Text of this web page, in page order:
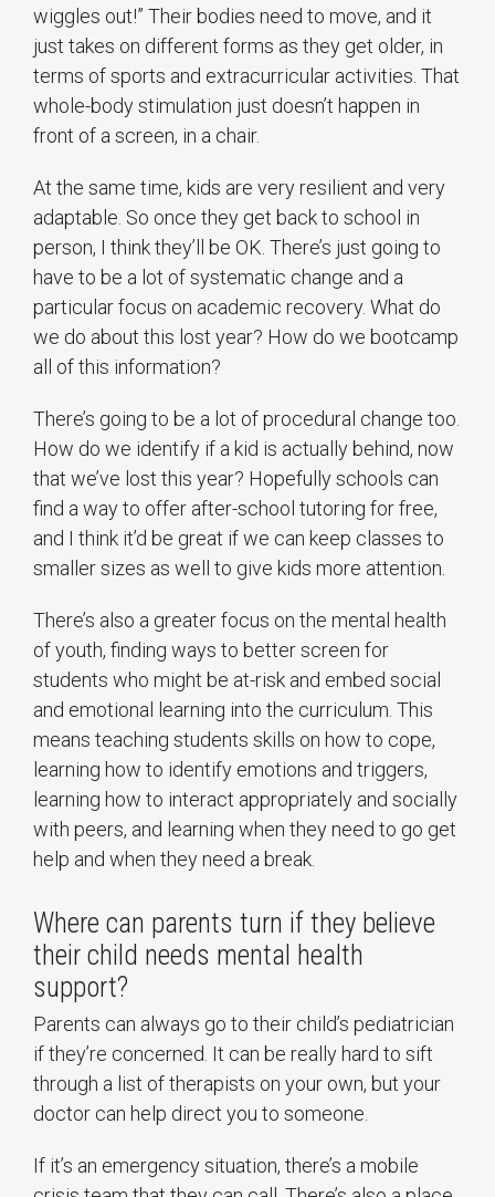
wiggles out!” Their bodies need to move, and it
just takes on different forms as they get older, in
terms of sports and extracurricular activities. That
whole-body stimulation just doesn’t happen in
front of a screen, in a chair.
At the same time, kids are very resilient and very
adaptable. So once they get back to school in
person, I think they’ll be OK. There’s just going to
have to be a lot of systematic change and a
particular focus on academic recovery. What do
we do about this lost year? How do we bootcamp
all of this information?
There’s going to be a lot of procedural change too.
How do we identify if a kid is actually behind, now
that we’ve lost this year? Hopefully schools can
find a way to offer after-school tutoring for free,
and I think it’d be great if we can keep classes to
smaller sizes as well to give kids more attention.
There’s also a greater focus on the mental health
of youth, finding ways to better screen for
students who might be at-risk and embed social
and emotional learning into the curriculum. This
means teaching students skills on how to cope,
learning how to identify emotions and triggers,
learning how to interact appropriately and socially
with peers, and learning when they need to go get
help and when they need a break.
Where can parents turn if they believe
their child needs mental health
support?
Parents can always go to their child’s pediatrician
if they’re concerned. It can be really hard to sift
through a list of therapists on your own, but your
doctor can help direct you to someone.
If it’s an emergency situation, there’s a mobile